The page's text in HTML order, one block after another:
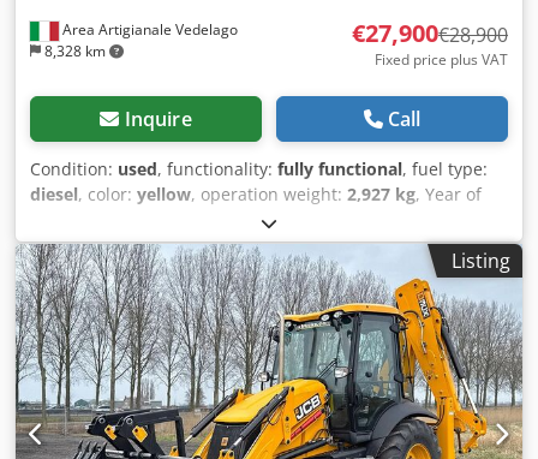
Area Artigianale Vedelago
8,328 km
€27,900€28,900
Fixed price plus VAT
Inquire Call
Condition: used, functionality: fully functional, fuel type:
diesel, color: yellow, operation weight: 2,927 kg, Year of
, operating hours:
additional headlights, air conditioning, cabin, rubber
tracks, JCB 8029 CTS Year 2021, 300 operating hours,
operating weight 2,927 kg. Compact mini excavator with
enclosed cab, equipped with air conditioning and heating,
joystick controls, rubber tracks. Front leveling blade, quick
coupler, auxiliary lines for hydraulic breaker, 1 tilting
ditch-cleaning bucket with hydraulic cylinder, 2 digging
buckets. Csdpfx Aeyy U Sbon Hjrf PERKINS engine, 24 hp.
MASON TRUCKS Via Vicenza, 31 Vedelago (Treviso)
Listing